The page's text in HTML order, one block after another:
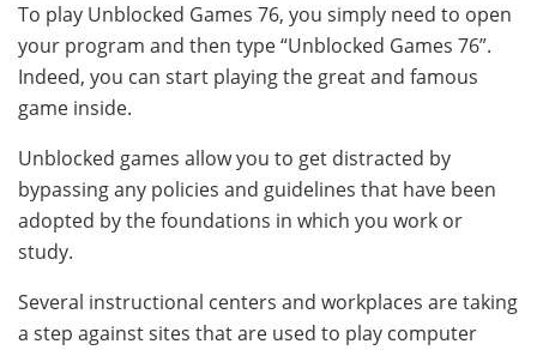
To play Unblocked Games 76, you simply need to open
your program and then type “Unblocked Games 76”.
Indeed, you can start playing the great and famous
game inside.
Unblocked games allow you to get distracted by
bypassing any policies and guidelines that have been
adopted by the foundations in which you work or
study.
Several instructional centers and workplaces are taking
a step against sites that are used to play computer